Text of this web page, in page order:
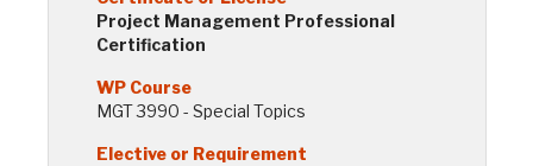
Project Management Professional
Certification
MGT 3990 - Special Topics